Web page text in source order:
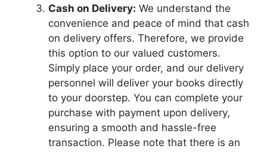
Cash on Delivery: We understand the
convenience and peace of mind that cash
on delivery offers. Therefore, we provide
this option to our valued customers.
Simply place your order, and our delivery
personnel will deliver your books directly
to your doorstep. You can complete your
purchase with payment upon delivery,
ensuring a smooth and hassle-free
transaction. Please note that there is an